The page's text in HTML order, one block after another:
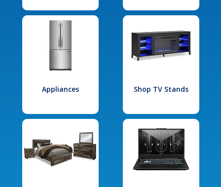
Appliances Shop TV Stands